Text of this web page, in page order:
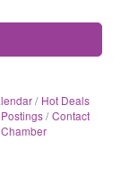
Hot Deals
Contact